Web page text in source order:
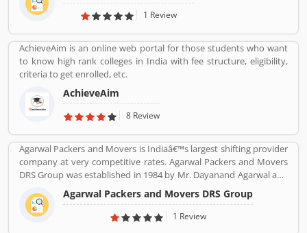
1 Review
AchieveAim is an online web portal for those students who want
to know high rank colleges in India with fee structure, eligibility,
criteria to get enrolled, etc.
AchieveAim
8 Review
Agarwal Packers and Movers is Indiaâ€™s largest shifting provider
company at very competitive rates. Agarwal Packers and Movers
DRS Group was established in 1984 by Mr. Dayanand Agarwal and
started with a single Logistic Van. Agarwal Packers Become
Indiaâ€™s most Long Serving Shifting company since 1984. Our
innovation helps our customers to shift without any worries.
Agarwal Packers and Movers DRS Group
1 Review